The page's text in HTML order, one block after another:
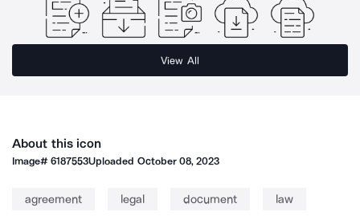
View All
About this icon
Image#6187553Uploaded October 08, 2023
agreement legal document law